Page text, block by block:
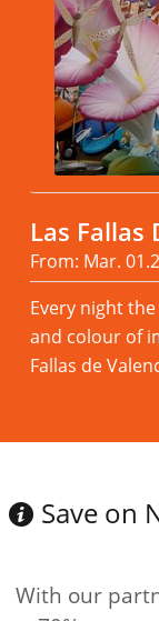
Las Fallas
From: Mar.
Every night
and colour of
Fallas de
Save on
With our